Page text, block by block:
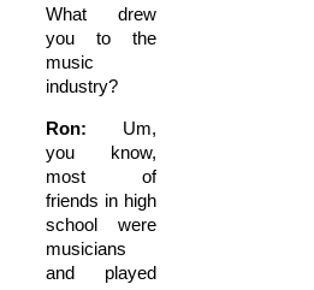
What drew
you to the
music
industry?
Ron: Um,
you know,
most of
friends in high
school were
musicians
and played